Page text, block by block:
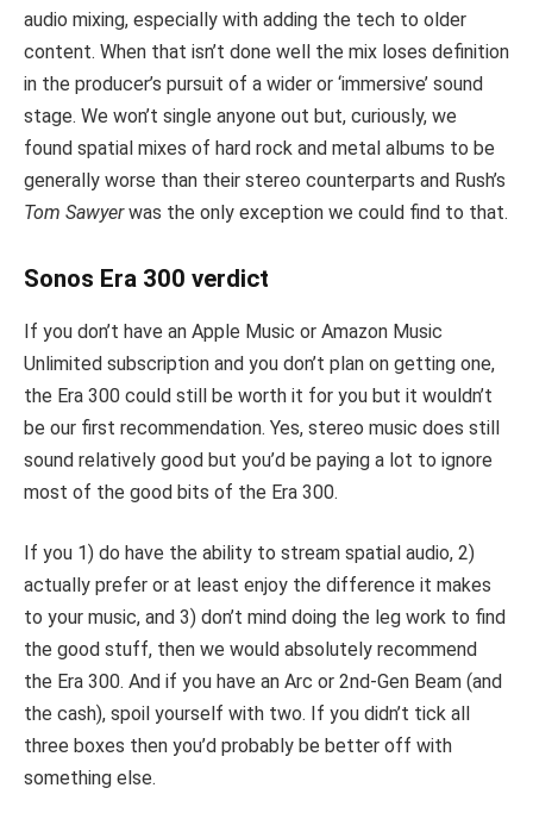
audio mixing, especially with adding the tech to older
content. When that isn’t done well the mix loses definition
in the producer’s pursuit of a wider or ‘immersive’ sound
stage. We won’t single anyone out but, curiously, we
found spatial mixes of hard rock and metal albums to be
generally worse than their stereo counterparts and Rush’s
Tom Sawyerwas the only exception we could find to that.
Sonos Era 300 verdict
If you don’t have an Apple Music or Amazon Music
Unlimited subscription and you don’t plan on getting one,
the Era 300 could still be worth it for you but it wouldn’t
be our first recommendation. Yes, stereo music does still
sound relatively good but you’d be paying a lot to ignore
most of the good bits of the Era 300.
If you 1) do have the ability to stream spatial audio, 2)
actually prefer or at least enjoy the difference it makes
to your music, and 3) don’t mind doing the leg work to find
the good stuff, then we would absolutely recommend
the Era 300. And if you have an Arc or 2nd-Gen Beam (and
the cash), spoil yourself with two. If you didn’t tick all
three boxes then you’d probably be better off with
something else.